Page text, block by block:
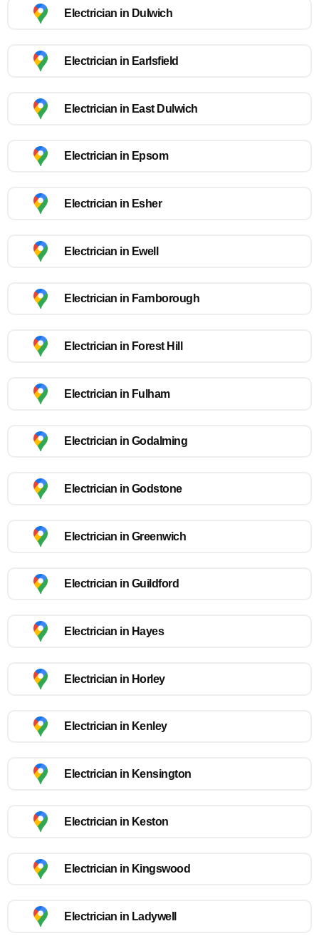
Electrician in Dulwich
Electrician in Earlsfield
Electrician in East Dulwich
Electrician in Epsom
Electrician in Esher
Electrician in Ewell
Electrician in Farnborough
Electrician in Forest Hill
Electrician in Fulham
Electrician in Godalming
Electrician in Godstone
Electrician in Greenwich
Electrician in Guildford
Electrician in Hayes
Electrician in Horley
Electrician in Kenley
Electrician in Kensington
Electrician in Keston
Electrician in Kingswood
Electrician in Ladywell